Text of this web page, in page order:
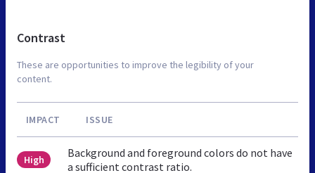
Contrast
These are opportunities to improve the legibility of your
content.
IMPACT ISSUE
High
Background and foreground colors do not have
a sufficient contrast ratio.